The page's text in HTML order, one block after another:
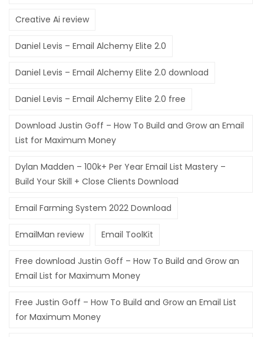
Creative Ai review
Daniel Levis – Email Alchemy Elite 2.0
Daniel Levis – Email Alchemy Elite 2.0 download
Daniel Levis – Email Alchemy Elite 2.0 free
Download Justin Goff – How To Build and Grow an Email
List for Maximum Money
Dylan Madden – 100k+ Per Year Email List Mastery –
Build Your Skill + Close Clients Download
Email Farming System 2022 Download
EmailMan review Email ToolKit
Free download Justin Goff – How To Build and Grow an
Email List for Maximum Money
Free Justin Goff – How To Build and Grow an Email List
for Maximum Money